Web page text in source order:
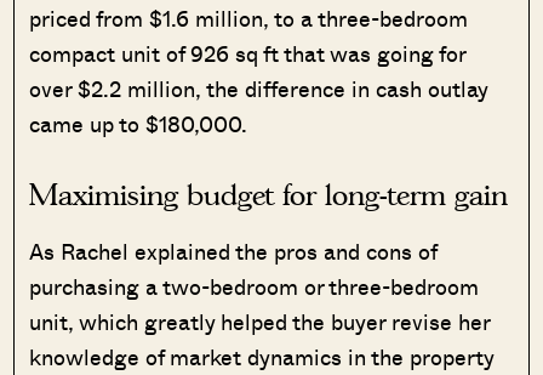
priced from $1.6 million, to a three-bedroom
compact unit of 926 sq ft that was going for
over $2.2 million, the difference in cash outlay
came up to $180,000.
Maximising budget for long-term gain
As Rachel explained the pros and cons of
purchasing a two-bedroom or three-bedroom
unit, which greatly helped the buyer revise her
knowledge of market dynamics in the property